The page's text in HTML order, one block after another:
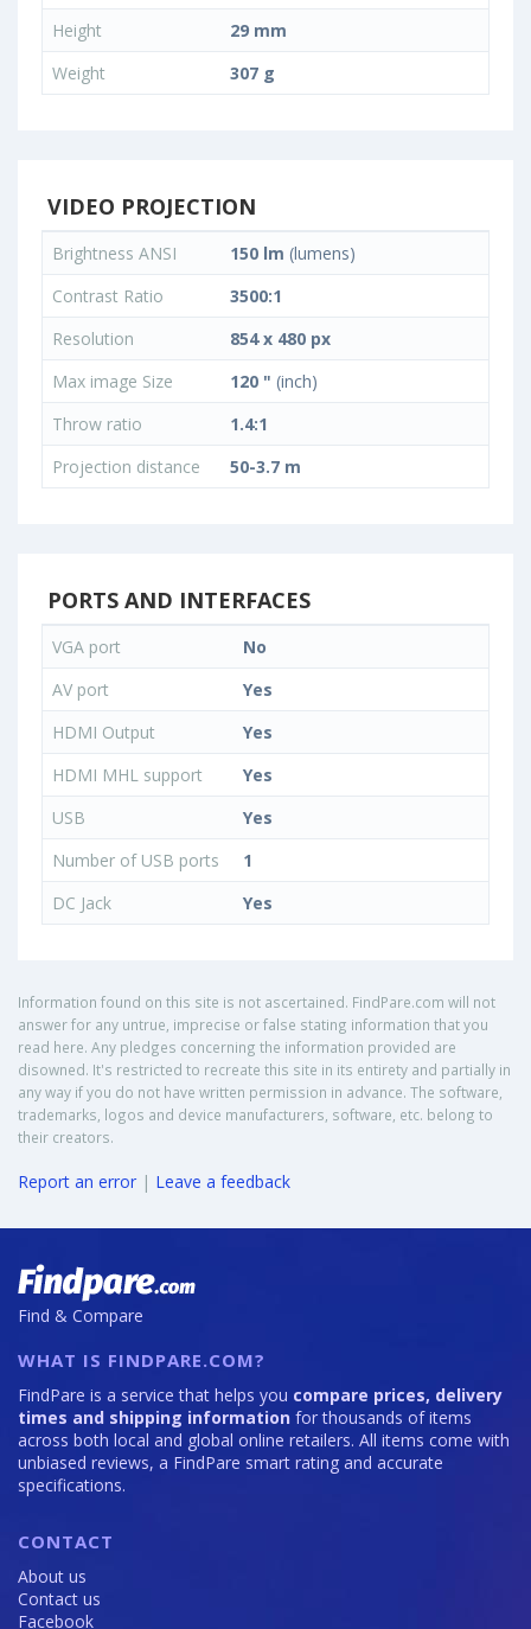
Height
29 mm
Weight
307 g
VIDEO PROJECTION
Brightness ANSI 150 lm (lumens)
Contrast Ratio
3500:1
Resolution
854 x 480 px
Max image Size
120 " (inch)
Throw ratio
1.4:1
Projection distance
50-3.7 m
PORTS AND INTERFACES
VGA port
No
AV port
Yes
HDMI Output
Yes
HDMI MHL support
Yes
USB
Yes
Number of USB ports
1
DC Jack
Yes
Information found on this site is not ascertained. FindPare.com will not
answer for any untrue, imprecise or false stating information that you
read here. Any pledges concerning the information provided are
disowned. It's restricted to recreate this site in its entirety and partially in
any way if you do not have written permission in advance. The software,
trademarks, logos and device manufacturers, software, etc. belong to
their creators.
Report an error | Leave a feedback
Find & Compare
WHAT IS FINDPARE.COM?
FindPare is a service that helps you compare prices, delivery
times and shipping information for thousands of items
across both local and global online retailers. All items come with
unbiased reviews, a FindPare smart rating and accurate
specifications.
CONTACT
About us
Contact us
Facebook